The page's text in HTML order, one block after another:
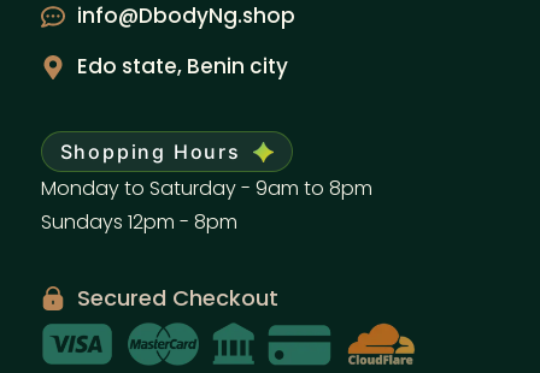
info@DbodyNg.shop
Edo state, Benin city
Shopping Hours
Monday to Saturday - 9am to 8pm
Sundays 12pm - 8pm
Secured Checkout